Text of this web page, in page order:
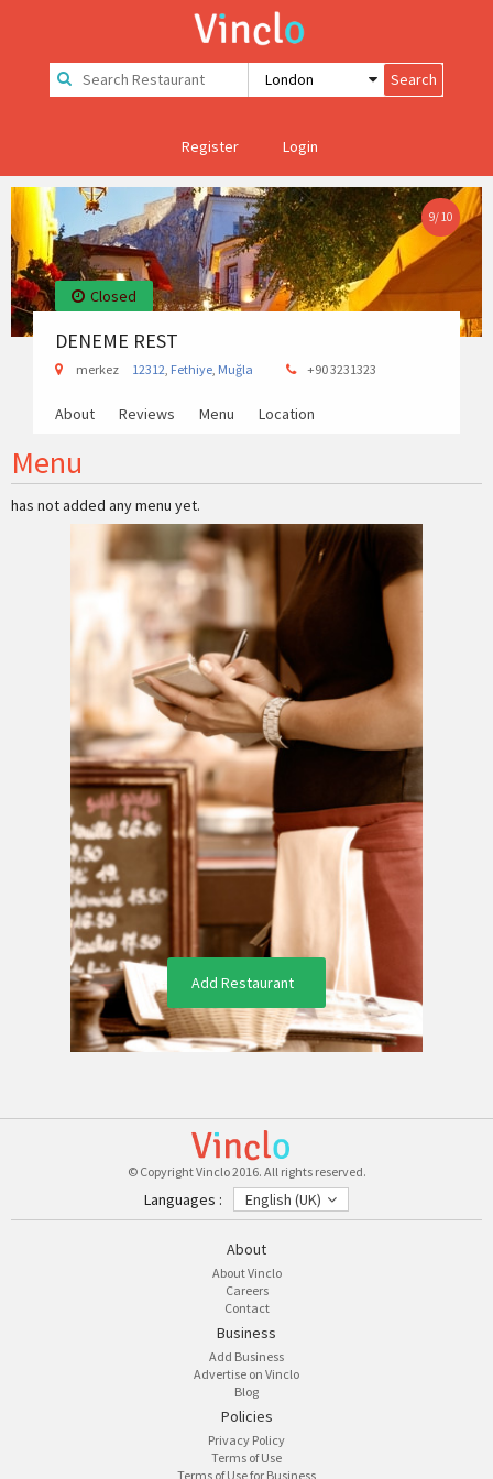
Register Login
9/10
Closed
DENEME REST
merkez 12312, Fethiye, Muğla +90 3231323
About Reviews Menu Location
Menu
has not added any menu yet.
Add Restaurant
© Copyright Vinclo 2016. All rights reserved.
Languages : English (UK)
About
About Vinclo
Careers
Contact
Business
Add Business
Advertise on Vinclo
Blog
Policies
Privacy Policy
Terms of Use
Terms of Use for Business